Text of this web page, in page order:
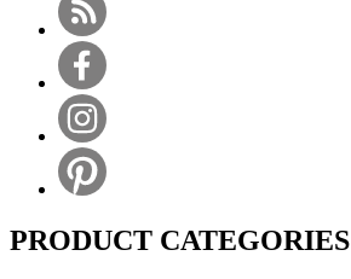
PRODUCT CATEGORIES